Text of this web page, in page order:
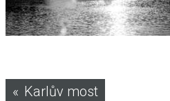
PostKarlův most